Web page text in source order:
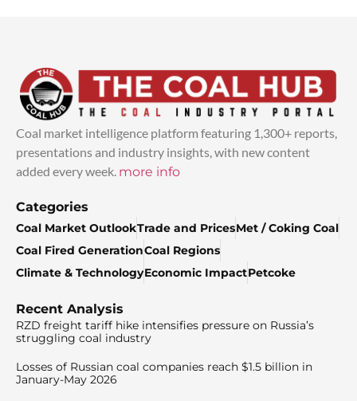
Coal market intelligence platform featuring 1,300+ reports,
presentations and industry insights, with new content
added every week. more info
Categories
Coal Market OutlookTrade and PricesMet / Coking Coal
Coal Fired GenerationCoal Regions
Climate & TechnologyEconomic ImpactPetcoke
Recent Analysis
RZD freight tariff hike intensifies pressure on Russia’s
struggling coal industry
Losses of Russian coal companies reach $1.5 billion in
January-May 2026